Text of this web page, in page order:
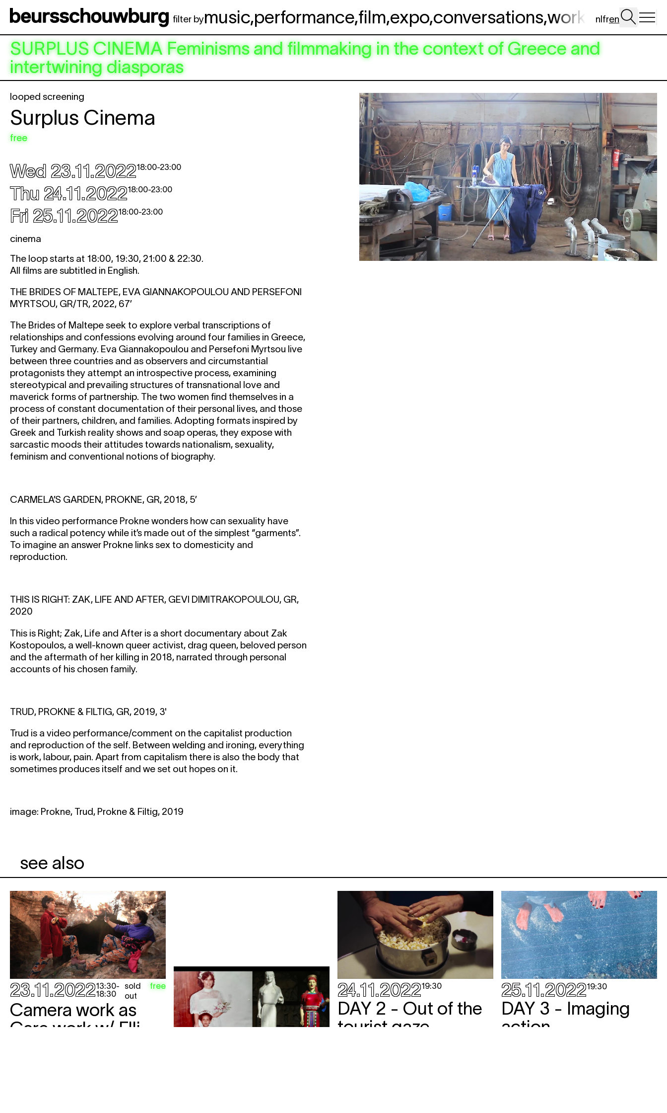
filter bymusic,performance,film,expo,conversations,workshop,dig
nl fren
SURPLUS CINEMAFeminisms and filmmaking in the context of Greece and
intertwining diasporas
looped screening
Surplus Cinema
free
Wed 23.11.202218:00-23:00
Thu 24.11.202218:00-23:00
Fri 25.11.202218:00-23:00
cinema
The loop starts at 18:00, 19:30, 21:00 & 22:30.
All films are subtitled in English.
THE BRIDES OF MALTEPE, EVA GIANNAKOPOULOU AND PERSEFONI
MYRTSOU, GR/TR, 2022, 67’
The Brides of Maltepe seek to explore verbal transcriptions of
relationships and confessions evolving around four families in Greece,
Turkey and Germany. Eva Giannakopoulou and Persefoni Myrtsou live
between three countries and as observers and circumstantial
protagonists they attempt an introspective process, examining
stereotypical and prevailing structures of transnational love and
maverick forms of partnership. The two women find themselves in a
process of constant documentation of their personal lives, and those
of their partners, children, and families. Adopting formats inspired by
Greek and Turkish reality shows and soap operas, they expose with
sarcastic moods their attitudes towards nationalism, sexuality,
feminism and conventional notions of biography.
CARMELA’S GARDEN, PROKNE, GR, 2018, 5’
In this video performance Prokne wonders how can sexuality have
such a radical potency while it’s made out of the simplest “garments”.
To imagine an answer Prokne links sex to domesticity and
reproduction.
THIS IS RIGHT: ZAK, LIFE AND AFTER, GEVI DIMITRAKOPOULOU, GR,
2020
This is Right; Zak, Life and After is a short documentary about Zak
Kostopoulos, a well-known queer activist, drag queen, beloved person
and the aftermath of her killing in 2018, narrated through personal
accounts of his chosen family.
TRUD, PROKNE & FILTIG, GR, 2019, 3'
Trud is a video performance/comment on the capitalist production
and reproduction of the self. Between welding and ironing, everything
is work, labour, pain. Apart from capitalism there is also the body that
sometimes produces itself and we set out hopes on it.
image: Prokne, Trud, Prokne & Filtig, 2019
see also
23.11.202213:30-
18:30
sold
out
free
Camera work as
Care work w/ Elli
24.11.202219:30
DAY 2 - Out of the
tourist gaze
25.11.202219:30
DAY 3 - Imaging
action